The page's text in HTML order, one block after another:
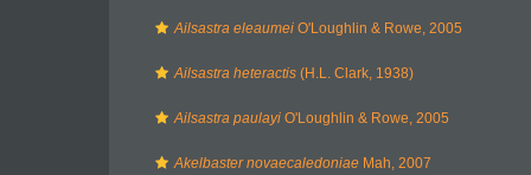
Ailsastra eleaumei O'Loughlin & Rowe, 2005
Ailsastra heteractis (H.L. Clark, 1938)
Ailsastra paulayi O'Loughlin & Rowe, 2005
Akelbaster novaecaledoniae Mah, 2007